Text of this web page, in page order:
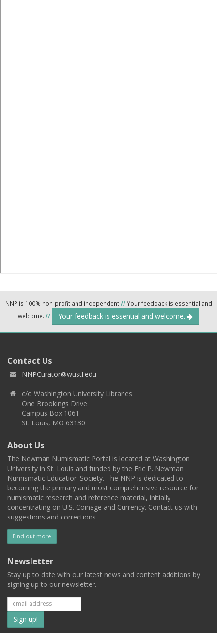
NNP is 100% non-profit and independent//Your feedback is essential and
welcome. // Your feedback is essential and welcome.
Contact Us
NNPCurator@wustl.edu
c/o Washington University Libraries
One Brookings Drive
Campus Box 1061
St. Louis, MO 63130
About Us
The Newman Numismatic Portal is located at Washington
University in St. Louis and funded by the Eric P. Newman
Numismatic Education Society. The NNP is dedicated to
becoming the primary and most comprehensive resource for
numismatic research and reference material, initially
concentrating on U.S. Coinage and Currency. Contact us with
suggestions and corrections.
Find out more
Newsletter
Stay up to date with our latest news and content additions by
signing up to our newsletter.
Subscribe